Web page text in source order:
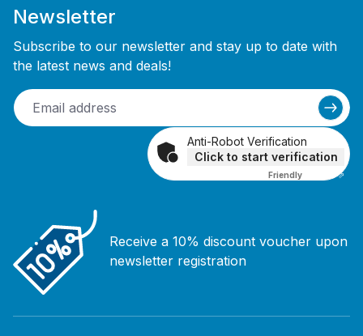
Newsletter
Subscribe to our newsletter and stay up to date with
the latest news and deals!
Anti-Robot Verification
Click to start verification
Friendly Captcha ⇗
Receive a 10% discount voucher upon
newsletter registration